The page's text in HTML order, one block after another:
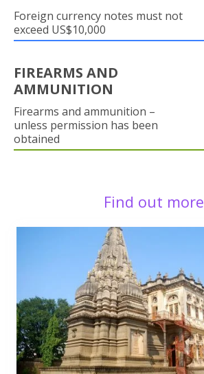
Foreign currency notes must not
exceed US$10,000
FIREARMS AND
AMMUNITION
Firearms and ammunition –
unless permission has been
obtained
Find out more